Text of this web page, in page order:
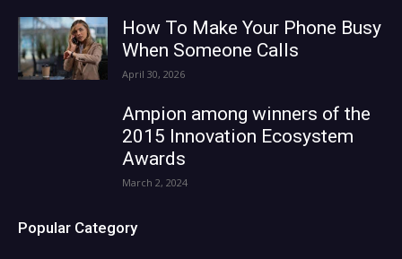
How To Make Your Phone Busy
When Someone Calls
April 30, 2026
Ampion among winners of the
2015 Innovation Ecosystem
Awards
March 2, 2024
Popular Category